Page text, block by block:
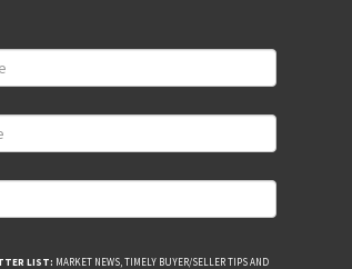
LIST: MARKET NEWS, TIMELY BUYER/SELLER TIPS AND